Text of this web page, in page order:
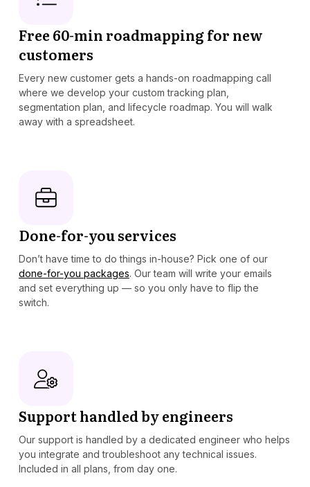
Free 60-min roadmapping for new
customers
Every new customer gets a hands-on roadmapping call
where we develop your custom tracking plan,
segmentation plan, and lifecycle roadmap. You will walk
away with a spreadsheet.
Done-for-you services
Don’t have time to do things in-house? Pick one of our
done-for-you packages. Our team will write your emails
and set everything up — so you only have to flip the
switch.
Support handled by engineers
Our support is handled by a dedicated engineer who helps
you integrate and troubleshoot any technical issues.
Included in all plans, from day one.